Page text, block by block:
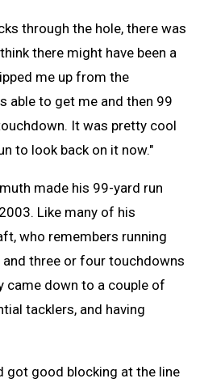
through the hole, there was
there might have been a
me up from the
able to get me and then 99
It was pretty cool
to look back on it now."
made his 99-yard run
Like many of his
who remembers running
three or four touchdowns
came down to a couple of
tacklers, and having
got good blocking at the line